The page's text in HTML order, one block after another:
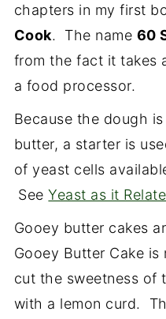
chapters in my first
Cook. The name 60
from the fact it takes
a food processor.
Because the dough
butter, a starter is
of yeast cells
SeeYeast as it
Gooey butter cakes
Gooey Butter Cake
cut the sweetness of
with a lemon curd.